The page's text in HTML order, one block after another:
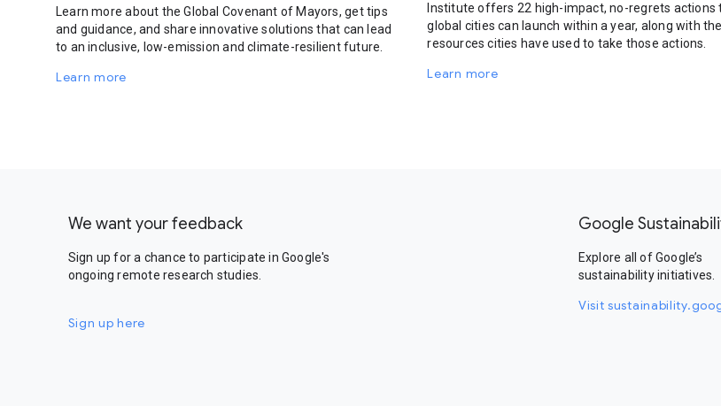
Learn more about the Global Covenant of Mayors, get tips
and guidance, and share innovative solutions that can lead
to an inclusive, low-emission and climate-resilient future.
Learn more
Institute offers 22 high-impact, no-regrets actions
global cities can launch within a year, along with the
resources cities have used to take those actions.
Learn more
We want your feedback
Sign up for a chance to participate in Google's
ongoing remote research studies.
Sign up here
Google
Explore all of Google’s
sustainability initiatives.
Visit